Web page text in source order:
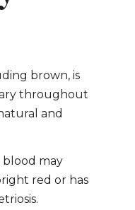
brown, is
throughout
and
may
red or has